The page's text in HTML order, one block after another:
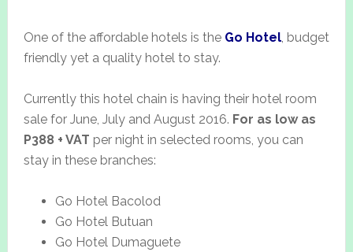
One of the affordable hotels is the Go Hotel, budget
friendly yet a quality hotel to stay.
Currently this hotel chain is having their hotel room
sale for June, July and August 2016. For as low as
P388 + VAT per night in selected rooms, you can
stay in these branches:
Go Hotel Bacolod
Go Hotel Butuan
Go Hotel Dumaguete